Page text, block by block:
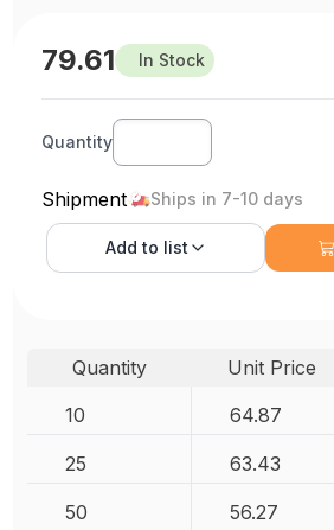
79.61 In Stock
Quantity
Shipment Ships in 7-10 days
Add to list
Quantity Unit Price
10
64.87
25 63.43
50 56.27